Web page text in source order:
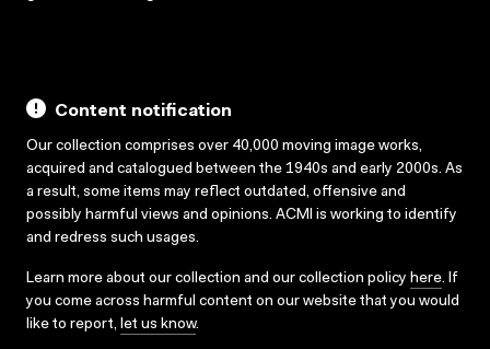
Content notification
Our collection comprises over 40,000 moving image works,
acquired and catalogued between the 1940s and early 2000s. As
a result, some items may reflect outdated, offensive and
possibly harmful views and opinions. ACMI is working to identify
and redress such usages.
Learn more about our collection and our collection policy here. If
you come across harmful content on our website that you would
like to report, let us know.